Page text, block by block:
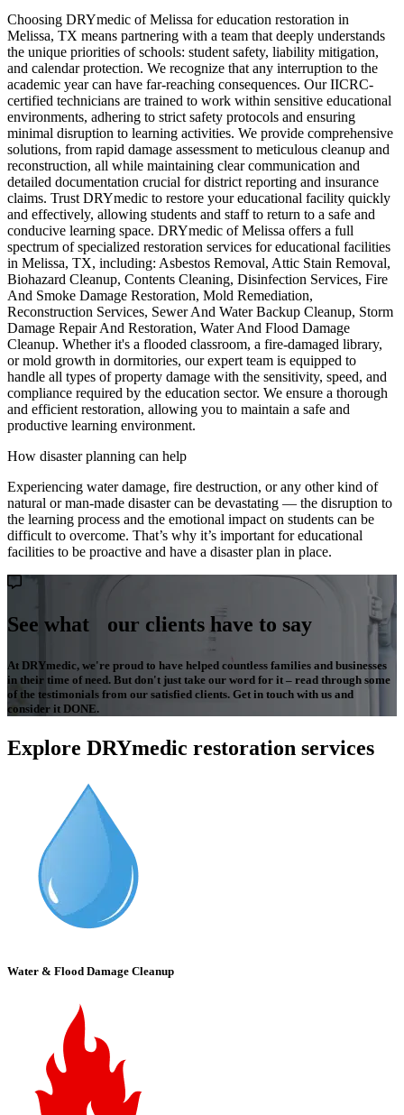
Choosing DRYmedic of Melissa for education restoration in
Melissa, TX means partnering with a team that deeply understands
the unique priorities of schools: student safety, liability mitigation,
and calendar protection. We recognize that any interruption to the
academic year can have far-reaching consequences. Our IICRC-
certified technicians are trained to work within sensitive educational
environments, adhering to strict safety protocols and ensuring
minimal disruption to learning activities. We provide comprehensive
solutions, from rapid damage assessment to meticulous cleanup and
reconstruction, all while maintaining clear communication and
detailed documentation crucial for district reporting and insurance
claims. Trust DRYmedic to restore your educational facility quickly
and effectively, allowing students and staff to return to a safe and
conducive learning space. DRYmedic of Melissa offers a full
spectrum of specialized restoration services for educational facilities
in Melissa, TX, including: Asbestos Removal, Attic Stain Removal,
Biohazard Cleanup, Contents Cleaning, Disinfection Services, Fire
And Smoke Damage Restoration, Mold Remediation,
Reconstruction Services, Sewer And Water Backup Cleanup, Storm
Damage Repair And Restoration, Water And Flood Damage
Cleanup. Whether it's a flooded classroom, a fire-damaged library,
or mold growth in dormitories, our expert team is equipped to
handle all types of property damage with the sensitivity, speed, and
compliance required by the education sector. We ensure a thorough
and efficient restoration, allowing you to maintain a safe and
productive learning environment.
How disaster planning can help
Experiencing water damage, fire destruction, or any other kind of
natural or man-made disaster can be devastating — the disruption to
the learning process and the emotional impact on students can be
difficult to overcome. That’s why it’s important for educational
facilities to be proactive and have a disaster plan in place.
See what our clients have to say
At DRYmedic, we're proud to have helped countless families and businesses
in their time of need. But don't just take our word for it – read through some
of the testimonials from our satisfied clients. Get in touch with us and
consider it DONE.
Explore DRYmedic restoration services
Water & Flood Damage Cleanup